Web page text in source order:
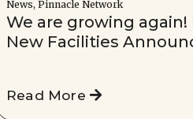
News, Pinnacle Network
We are growing
New Facilities
Read More